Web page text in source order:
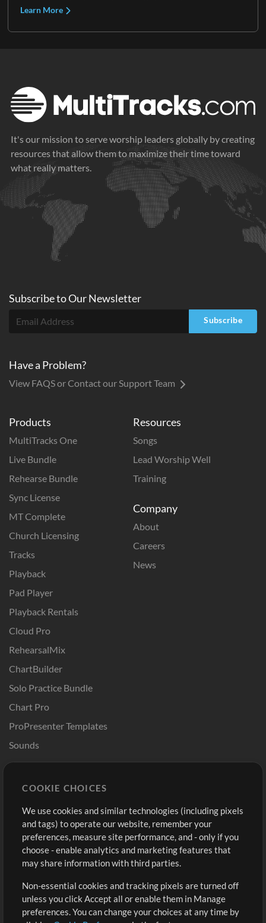
Learn More
It's our mission to serve worship leaders globally by creating
resources that allow them to maximize their time toward
what really matters.
Products
MultiTracks One
Live Bundle
Rehearse Bundle
Sync License
MT Complete
Church Licensing
Tracks
Playback
Pad Player
Playback Rentals
Cloud Pro
RehearsalMix
ChartBuilder
Solo Practice Bundle
Chart Pro
ProPresenter Templates
Sounds
Resources
Songs
Lead Worship Well
Training
Company
About
Careers
News
Buy Credits
Free Content
Request a Song
Extras
Submit your music
Playlists
Sign Up
View cart
Subscribe toOurNewsletter
Subscribe
Have a Problem?
View FAQS or Contact our Support Team
COOKIE CHOICES
We use cookies and similar technologies (including pixels
and tags) to operate our website, remember your
preferences, measure site performance, and - only if you
choose - enable analytics and marketing features that
may share information with third parties.
Non-essential cookies and tracking pixels are turned off
unless you click Accept all or enable them in Manage
preferences. You can change your choices at any time by